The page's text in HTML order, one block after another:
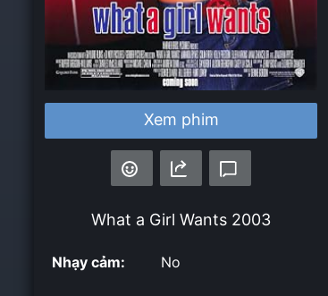
Xem phim
What a Girl Wants 2003
Nhạy cảm: No